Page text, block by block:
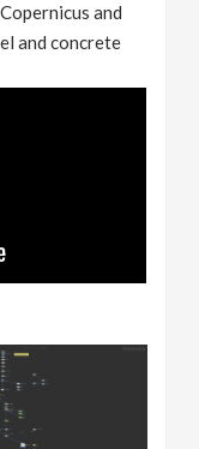
and
and concrete